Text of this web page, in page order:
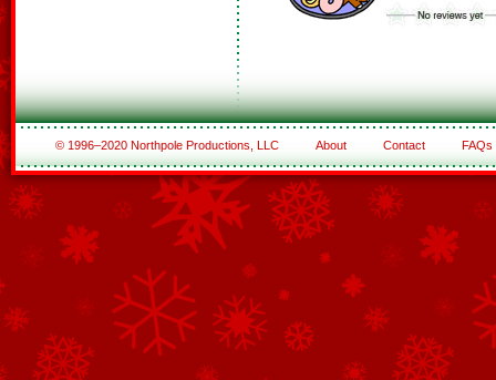
© 1996–2020 Northpole Productions, LLC About Contact FAQs